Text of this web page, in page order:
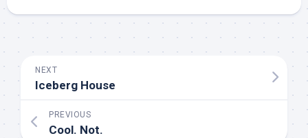
NEXT
Iceberg House
PREVIOUS
Cool. Not.